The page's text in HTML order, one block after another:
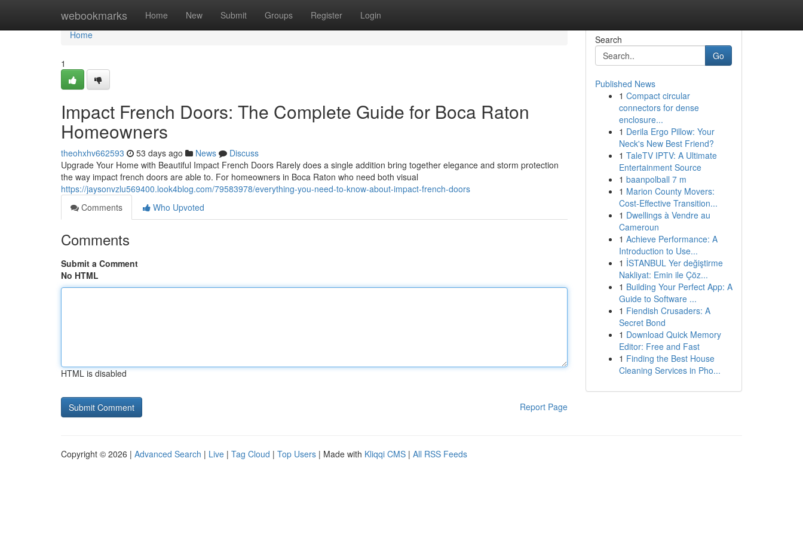
webookmarks Home New Submit Groups Register Login
Home
Home
1
Impact French Doors: The Complete Guide for Boca Raton
Homeowners
theohxhv662593 53 days ago News
Discuss
Upgrade Your Home with Beautiful Impact French Doors Rarely does a single addition bring together elegance and storm protection
the way impact french doors are able to. For homeowners in Boca Raton who need both visual
https://jaysonvzlu569400.look4blog.com/79583978/everything-you-need-to-know-about-impact-french-doors
Comments
Who Upvoted
Comments
Submit a Comment
No HTML
HTML is disabled
Report Page
Search
Go
Published News
1 Compact circular
connectors for dense
enclosure...
1 Derila Ergo Pillow: Your
Neck's New Best Friend?
1 TaleTV IPTV: A Ultimate
Entertainment Source
1 baanpolball 7 m
1 Marion County Movers:
Cost-Effective Transition...
1 Dwellings à Vendre au
Cameroun
1 Achieve Performance: A
Introduction to Use...
1 İSTANBUL Yer değiştirme
Nakliyat: Emin ile Çöz...
1 Building Your Perfect App: A
Guide to Software ...
1 Fiendish Crusaders: A
Secret Bond
1 Download Quick Memory
Editor: Free and Fast
1 Finding the Best House
Cleaning Services in Pho...
Copyright © 2026 | Advanced Search | Live | Tag Cloud | Top Users | Made with Kliqqi CMS | All RSS Feeds